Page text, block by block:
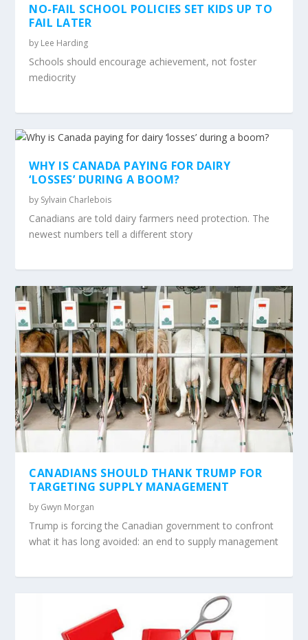
NO-FAIL SCHOOL POLICIES SET KIDS UP TO
FAIL LATER
by Lee Harding
Schools should encourage achievement, not foster
mediocrity
WHY IS CANADA PAYING FOR DAIRY
‘LOSSES’ DURING A BOOM?
by Sylvain Charlebois
Canadians are told dairy farmers need protection. The
newest numbers tell a different story
CANADIANS SHOULD THANK TRUMP FOR
TARGETING SUPPLY MANAGEMENT
by Gwyn Morgan
Trump is forcing the Canadian government to confront
what it has long avoided: an end to supply management